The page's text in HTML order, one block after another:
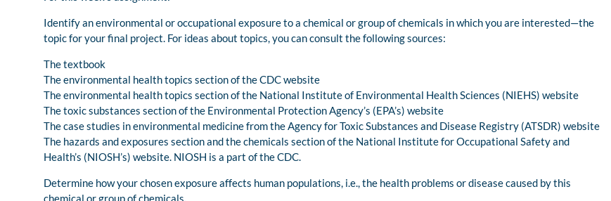
Identify an environmental or occupational exposure to a chemical or group of chemicals in which you are interested—the
topic for your final project. For ideas about topics, you can consult the following sources:
The textbook
The environmental health topics section of the CDC website
The environmental health topics section of the National Institute of Environmental Health Sciences (NIEHS) website
The toxic substances section of the Environmental Protection Agency’s (EPA’s) website
The case studies in environmental medicine from the Agency for Toxic Substances and Disease Registry (ATSDR) website
The hazards and exposures section and the chemicals section of the National Institute for Occupational Safety and
Health’s (NIOSH’s) website. NIOSH is a part of the CDC.
Determine how your chosen exposure affects human populations, i.e., the health problems or disease caused by this
chemical or group of chemicals.